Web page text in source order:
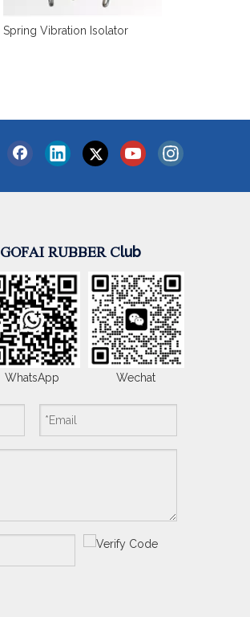
Spring Vibration Isolator
GOFAI RUBBER Club
WhatsApp Wechat